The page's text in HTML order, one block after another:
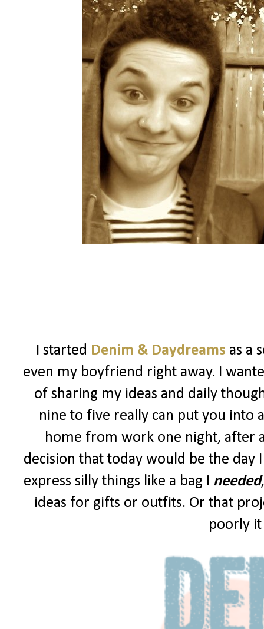
I started Denim & Daydreams as a
even my boyfriend right away. I
of sharing my ideas and daily
nine to five really can put you into
home from work one night, after
decision that today would be the day
express silly things like a bag I needed
ideas for gifts or outfits. Or that
poorly